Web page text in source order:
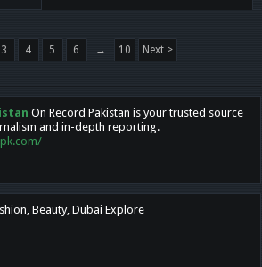
3 4 5 6 → 10 Next >
On Record Pakistan is your trusted source
and in-depth reporting.
Beauty, Dubai Explore